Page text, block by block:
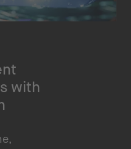
with